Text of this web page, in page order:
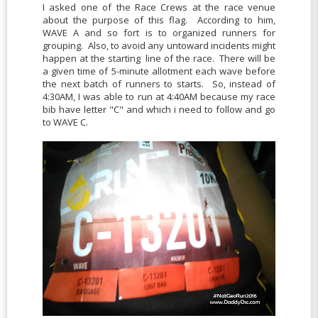
I asked one of the Race Crews at the race venue
about the purpose of this flag. According to him,
WAVE A and so fort is to organized runners for
grouping. Also, to avoid any untoward incidents might
happen at the starting line of the race. There will be
a given time of 5-minute allotment each wave before
the next batch of runners to starts. So, instead of
4:30AM, I was able to run at 4:40AM because my race
bib have letter "C" and which i need to follow and go
to WAVE C.